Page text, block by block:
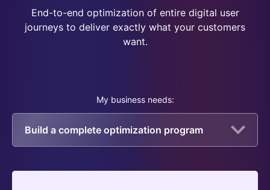
End-to-end optimization of entire digital user
journeys to deliver exactly what your customers
want.
My business needs:
Build a complete optimization program